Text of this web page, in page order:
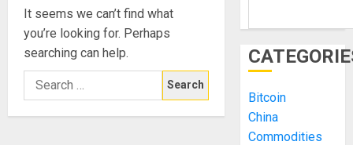
It seems we can’t find what
you’re looking for. Perhaps
searching can help.
Search
for:
Bitcoin
China
Commodities